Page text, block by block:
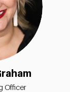
Officer